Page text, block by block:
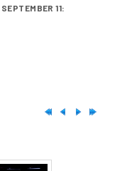
SEPTEMBER 11: